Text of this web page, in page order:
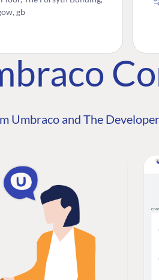
gb
Umbraco and The